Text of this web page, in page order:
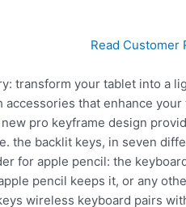
Read Customer
transform your tablet into a
accessories that enhance
pro keyframe design
the backlit keys, in seven
for apple pencil: the
pencil keeps it, or any
wireless keyboard pairs